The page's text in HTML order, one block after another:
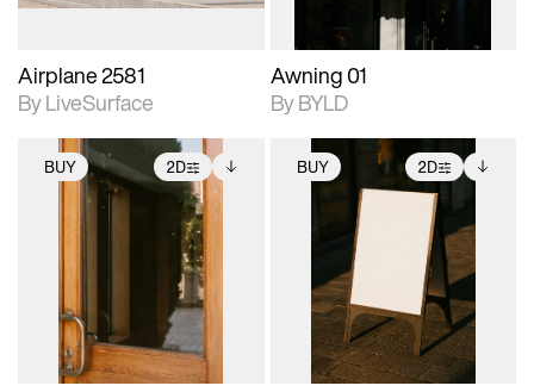
Airplane 2581
By LiveSurface
Awning 01
By BYLD
BUY 2D
2D scene with
photographic details.
Includes support for
extended scene
adjustments.
Includes additional
files when unlocked.
View Surface Info to
download files.
BUY 2D
2D scene with
photographic details.
Includes support for
extended scene
adjustments.
Includes additional
files when unlocked.
View Surface Info to
download files.